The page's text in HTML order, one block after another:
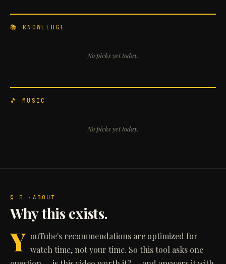
📚 KNOWLEDGE
No picks yet today.
🎵 MUSIC
No picks yet today.
§ 5 · ABOUT
Why this exists.
Y ouTube's recommendations are optimized for
watch time, not your time. So this tool asks one